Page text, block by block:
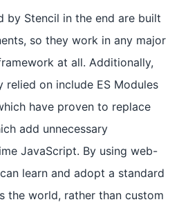
by Stencil in the end are built
so they work in any major
at all. Additionally,
relied on include ES Modules
have proven to replace
add unnecessary
JavaScript. By using web-
learn and adopt a standard
the world, rather than custom